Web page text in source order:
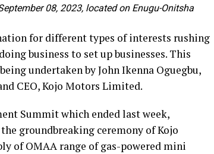
08, 2023, located on Enugu-Onitsha
for different types of interests rushing
business to set up businesses. This
undertaken by John Ikenna Oguegbu,
CEO, Kojo Motors Limited.
Summit which ended last week,
groundbreaking ceremony of Kojo
of OMAA range of gas-powered mini